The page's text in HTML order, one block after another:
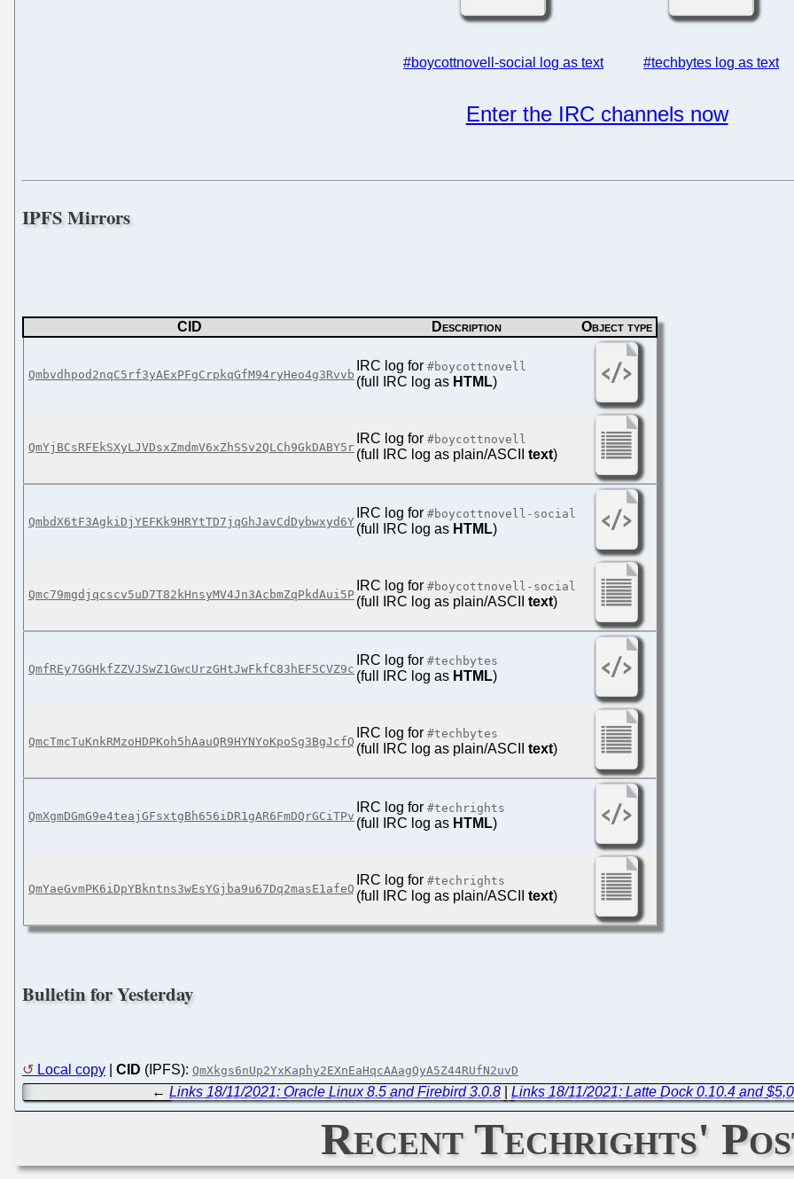
#boycottnovell-social log as text #techbytes log as text
Enter the IRC channels now
IPFS Mirrors
CID Description Object type
Qmbvdhpod2nqC5rf3yAExPFgCrpkqGfM94ryHeo4g3Rvvb
IRC log for #boycottnovell
(full IRC log as HTML)
QmYjBCsRFEkSXyLJVDsxZmdmV6xZhSSv2QLCh9GkDABY5r
IRC log for #boycottnovell
(full IRC log as plain/ASCII text)
QmbdX6tF3AgkiDjYEFKk9HRYtTD7jqGhJavCdDybwxyd6Y
IRC log for #boycottnovell-social
(full IRC log as HTML)
Qmc79mgdjqcscv5uD7T82kHnsyMV4Jn3AcbmZqPkdAui5P
IRC log for #boycottnovell-social
(full IRC log as plain/ASCII text)
QmfREy7GGHkfZZVJSwZ1GwcUrzGHtJwFkfC83hEF5CVZ9c
IRC log for #techbytes
(full IRC log as HTML)
QmcTmcTuKnkRMzoHDPKoh5hAauQR9HYNYoKpoSg3BgJcfQ
IRC log for #techbytes
(full IRC log as plain/ASCII text)
QmXgmDGmG9e4teajGFsxtgBh656iDR1gAR6FmDQrGCiTPv
IRC log for #techrights
(full IRC log as HTML)
QmYaeGvmPK6iDpYBkntns3wEsYGjba9u67Dq2masE1afeQ
IRC log for #techrights
(full IRC log as plain/ASCII text)
Bulletin for Yesterday
Local copy CID (IPFS): QmXkgs6nUp2YxKaphy2EXnEaHqcAAagQyA5Z44RUfN2uvD
←Links 18/11/2021: Oracle Linux 8.5 and Firebird 3.0.8 |Links 18/11/2021: Latte Dock 0.10.4 and
Recent Techrights'